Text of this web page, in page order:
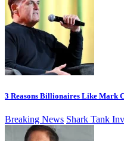
3 Reasons Billionaires Like Mark
Breaking News Shark Tank